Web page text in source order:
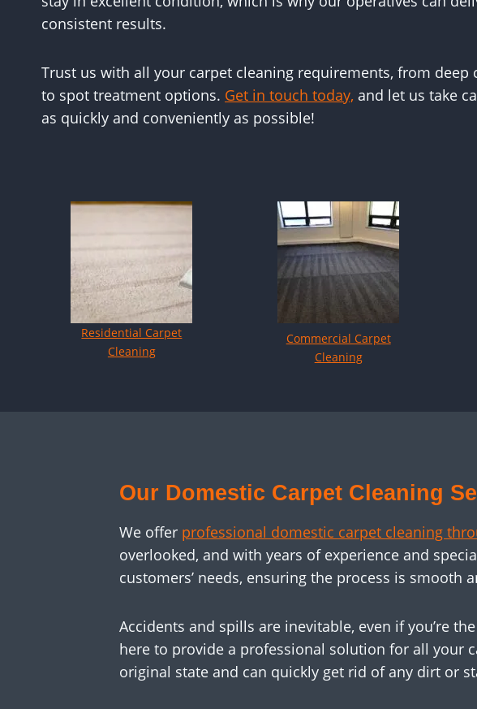
consistent results.
Trust us with all your carpet cleaning requirements, from deep
to spot treatment options. Get in touch today, and let us take
as quickly and conveniently as possible!
Residential Carpet
Cleaning
Commercial Carpet
Cleaning
Our Domestic Carpet Cleaning
We offer professional domestic carpet cleaning
overlooked, and with years of experience and
customers’ needs, ensuring the process is smooth
Accidents and spills are inevitable, even if you’re
here to provide a professional solution for all your
original state and can quickly get rid of any dirt or